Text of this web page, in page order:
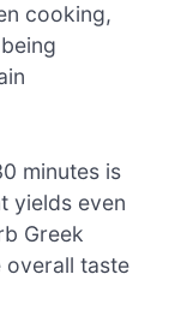
cooking,
minutes is
yields even
Greek
overall taste